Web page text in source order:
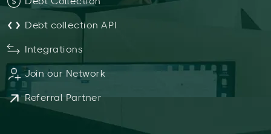
Debt collection API
Integrations
Join our Network
Referral Partner